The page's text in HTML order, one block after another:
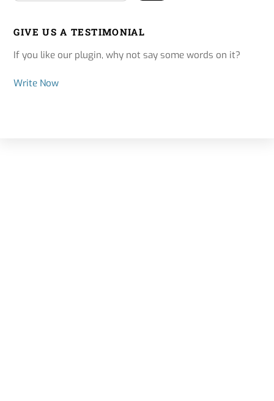
GIVE US A TESTIMONIAL
If you like our plugin, why not say some words on it?
Write Now